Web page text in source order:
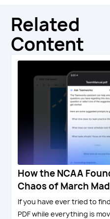
Related
Content
How the NCAA
Chaos of March
If you have ever tried to
PDF while everything is